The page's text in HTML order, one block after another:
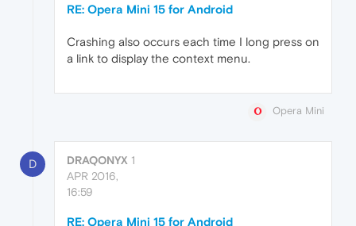
RE: Opera Mini 15 for Android
Crashing also occurs each time I long press on
a link to display the context menu.
Opera Mini
D DRAQONYX 1
APR 2016,
16:59
RE: Opera Mini 15 for Android